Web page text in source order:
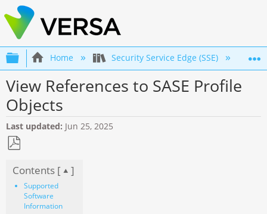
Expand/collapse global hierarchy
Home Security Service Edge (SSE)
View References to SASE Profile
Objects
Last updated Jun 25, 2025
as
PDF
Contents [ ]
Supported
Software
Information